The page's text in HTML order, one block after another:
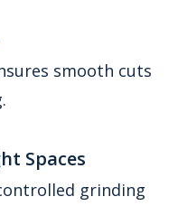
smooth cuts
Spaces
grinding